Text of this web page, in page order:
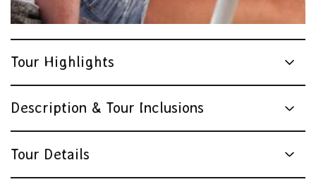
Tour Highlights
Description & Tour Inclusions
Tour Details